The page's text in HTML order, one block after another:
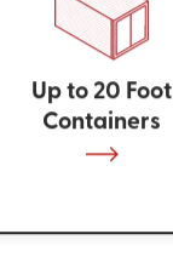
Up to 20 Foot
Containers